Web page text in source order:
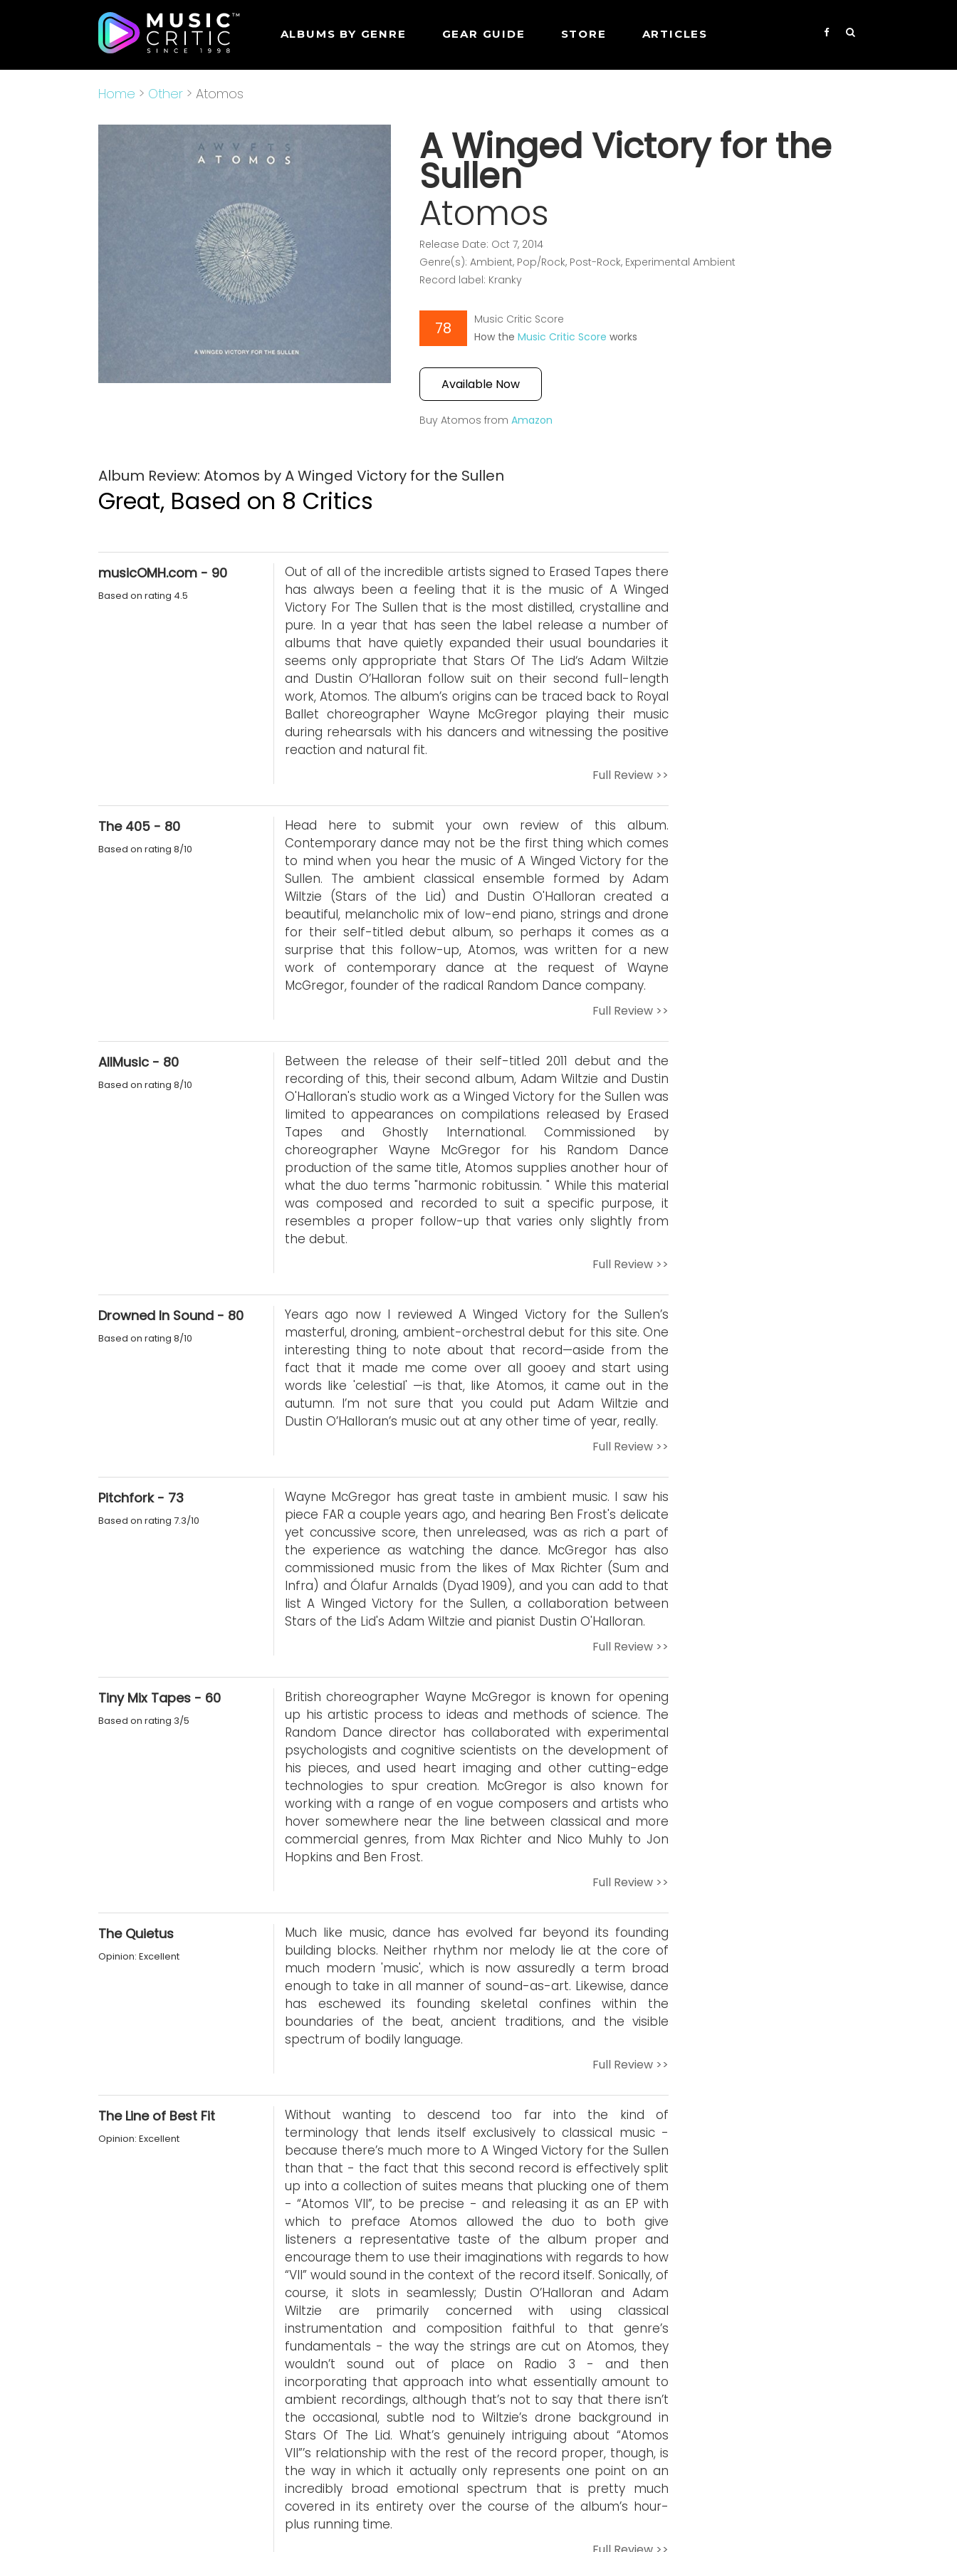
ALBUMS BY GENRE GEAR GUIDE STORE ARTICLES
Home > Other > Atomos
A Winged Victory for the
Sullen
Atomos
Release Date: Oct 7, 2014
Genre(s): Ambient, Pop/Rock, Post-Rock, Experimental Ambient
Record label: Kranky
78
Music Critic Score
How theMusic Critic Score works
Available Now
Buy Atomos fromAmazon
Album Review: Atomos by A Winged Victory for the Sullen
Great, Based on 8 Critics
musicOMH.com - 90
Based on rating 4.5
Out of all of the incredible artists signed to Erased Tapes there
has always been a feeling that it is the music of A Winged
Victory For The Sullen that is the most distilled, crystalline and
pure. In a year that has seen the label release a number of
albums that have quietly expanded their usual boundaries it
seems only appropriate that Stars Of The Lid‘s Adam Wiltzie
and Dustin O’Halloran follow suit on their second full-length
work, Atomos. The album’s origins can be traced back to Royal
Ballet choreographer Wayne McGregor playing their music
during rehearsals with his dancers and witnessing the positive
reaction and natural fit.
Full Review >>
The 405 - 80
Based on rating 8/10
Head here to submit your own review of this album.
Contemporary dance may not be the first thing which comes
to mind when you hear the music of A Winged Victory for the
Sullen. The ambient classical ensemble formed by Adam
Wiltzie (Stars of the Lid) and Dustin O'Halloran created a
beautiful, melancholic mix of low-end piano, strings and drone
for their self-titled debut album, so perhaps it comes as a
surprise that this follow-up, Atomos, was written for a new
work of contemporary dance at the request of Wayne
McGregor, founder of the radical Random Dance company.
Full Review >>
AllMusic - 80
Based on rating 8/10
Between the release of their self-titled 2011 debut and the
recording of this, their second album, Adam Wiltzie and Dustin
O'Halloran's studio work as a Winged Victory for the Sullen was
limited to appearances on compilations released by Erased
Tapes and Ghostly International. Commissioned by
choreographer Wayne McGregor for his Random Dance
production of the same title, Atomos supplies another hour of
what the duo terms "harmonic robitussin. " While this material
was composed and recorded to suit a specific purpose, it
resembles a proper follow-up that varies only slightly from
the debut.
Full Review >>
Drowned In Sound - 80
Based on rating 8/10
Years ago now I reviewed A Winged Victory for the Sullen’s
masterful, droning, ambient-orchestral debut for this site. One
interesting thing to note about that record—aside from the
fact that it made me come over all gooey and start using
words like 'celestial' —is that, like Atomos, it came out in the
autumn. I’m not sure that you could put Adam Wiltzie and
Dustin O’Halloran’s music out at any other time of year, really.
Full Review >>
Pitchfork - 73
Based on rating 7.3/10
Wayne McGregor has great taste in ambient music. I saw his
piece FAR a couple years ago, and hearing Ben Frost's delicate
yet concussive score, then unreleased, was as rich a part of
the experience as watching the dance. McGregor has also
commissioned music from the likes of Max Richter (Sum and
Infra) and Ólafur Arnalds (Dyad 1909), and you can add to that
list A Winged Victory for the Sullen, a collaboration between
Stars of the Lid's Adam Wiltzie and pianist Dustin O'Halloran.
Full Review >>
Tiny Mix Tapes - 60
Based on rating 3/5
British choreographer Wayne McGregor is known for opening
up his artistic process to ideas and methods of science. The
Random Dance director has collaborated with experimental
psychologists and cognitive scientists on the development of
his pieces, and used heart imaging and other cutting-edge
technologies to spur creation. McGregor is also known for
working with a range of en vogue composers and artists who
hover somewhere near the line between classical and more
commercial genres, from Max Richter and Nico Muhly to Jon
Hopkins and Ben Frost.
Full Review >>
The Quietus
Opinion: Excellent
Much like music, dance has evolved far beyond its founding
building blocks. Neither rhythm nor melody lie at the core of
much modern 'music', which is now assuredly a term broad
enough to take in all manner of sound-as-art. Likewise, dance
has eschewed its founding skeletal confines within the
boundaries of the beat, ancient traditions, and the visible
spectrum of bodily language.
Full Review >>
The Line of Best Fit
Opinion: Excellent
Without wanting to descend too far into the kind of
terminology that lends itself exclusively to classical music -
because there’s much more to A Winged Victory for the Sullen
than that - the fact that this second record is effectively split
up into a collection of suites means that plucking one of them
- “Atomos VII”, to be precise - and releasing it as an EP with
which to preface Atomos allowed the duo to both give
listeners a representative taste of the album proper and
encourage them to use their imaginations with regards to how
“VII” would sound in the context of the record itself. Sonically, of
course, it slots in seamlessly; Dustin O’Halloran and Adam
Wiltzie are primarily concerned with using classical
instrumentation and composition faithful to that genre’s
fundamentals - the way the strings are cut on Atomos, they
wouldn’t sound out of place on Radio 3 - and then
incorporating that approach into what essentially amount to
ambient recordings, although that’s not to say that there isn’t
the occasional, subtle nod to Wiltzie’s drone background in
Stars Of The Lid. What’s genuinely intriguing about “Atomos
VII”’s relationship with the rest of the record proper, though, is
the way in which it actually only represents one point on an
incredibly broad emotional spectrum that is pretty much
covered in its entirety over the course of the album’s hour-
plus running time.